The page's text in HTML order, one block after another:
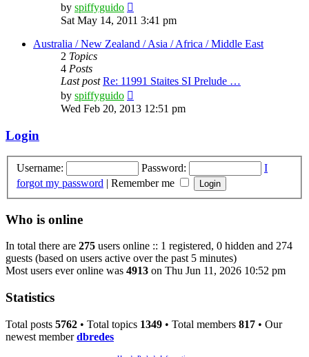
by spiffyguido
the
post
Sat May 14, 2011 3:41 pm
Australia / New Zealand / Asia / Africa / Middle East
2 Topics
4 Posts
Last post Re: 11991 Staites SI Prelude …
by spiffyguido
the
Wed Feb 20, 2013 12:51 pm
Login
Username: Password:
I
forgot my password | Remember me
Who is online
In total there are 275 users online :: 1 registered, 0 hidden and 274
guests (based on users active over the past 5 minutes)
Most users ever online was 4913 on Thu Jun 11, 2026 10:52 pm
Statistics
Total posts 5762 • Total topics 1349 • Total members 817 • Our
newest memberdbredes